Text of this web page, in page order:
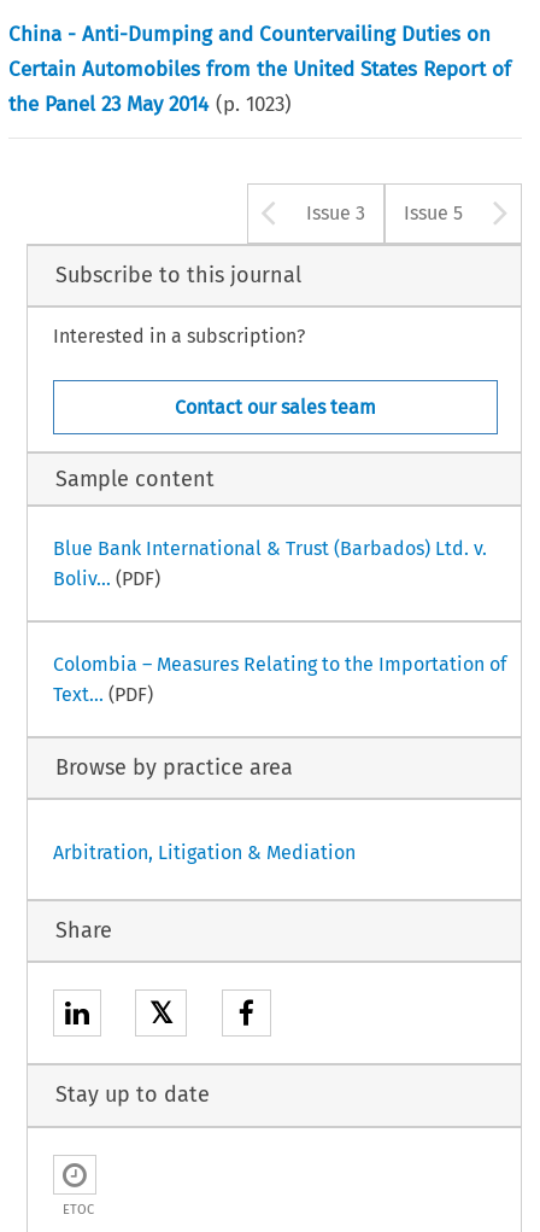
China - Anti-Dumping and Countervailing Duties on
Certain Automobiles from the United States Report of
the Panel 23 May 2014 (p.1023)
Arrow button
Issue 3 Issue 5
Subscribe to this journal
Interested in a subscription?
Contact our sales team
Sample content
Blue Bank International & Trust (Barbados) Ltd. v.
Boliv... (PDF)
Colombia – Measures Relating to the Importation of
Text... (PDF)
Browse by practice area
Arbitration, Litigation & Mediation
Share
𝕏
Stay up to date
ETOC